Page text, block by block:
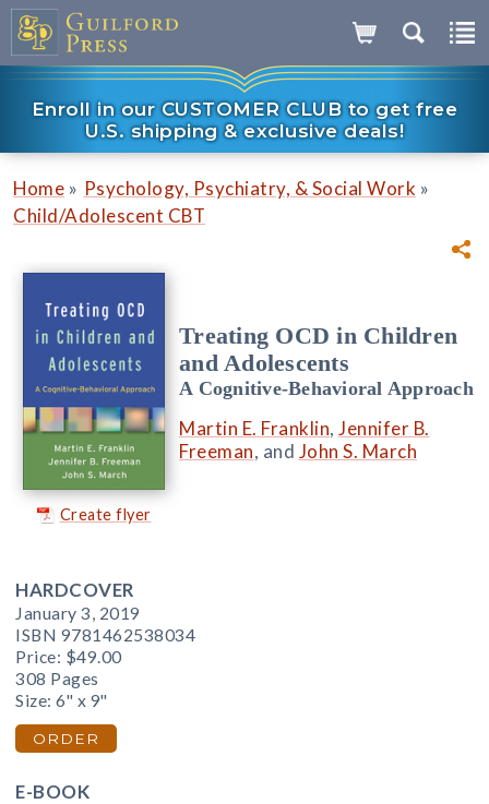
Enroll in our CUSTOMER CLUB to get free
U.S. shipping & exclusive deals!
Home » Psychology, Psychiatry, & Social Work »
Child/Adolescent CBT
Create flyer
Treating OCD in Children
and Adolescents
A Cognitive-Behavioral Approach
Martin E. Franklin, Jennifer B.
Freeman, and John S. March
HARDCOVER
January 3, 2019
ISBN 9781462538034
Price: $49.00
308 Pages
Size: 6" x 9"
ORDER
E-BOOK